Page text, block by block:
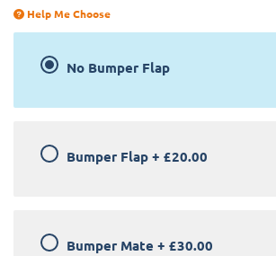
Help Me Choose
No Bumper Flap
Bumper Flap + £20.00
Bumper Mate + £30.00